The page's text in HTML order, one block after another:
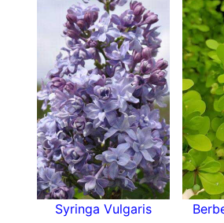
It works well in a cottage
delicate pretty heads, benefits
with its spring to autumn
suits a gardener that’s short on
cultivar is so low maintenance
its own devices without
If you prefer, it can be grown
containers to create a natural
the patio or near to seating
scented cut flowers in the
Syringa Vulgaris